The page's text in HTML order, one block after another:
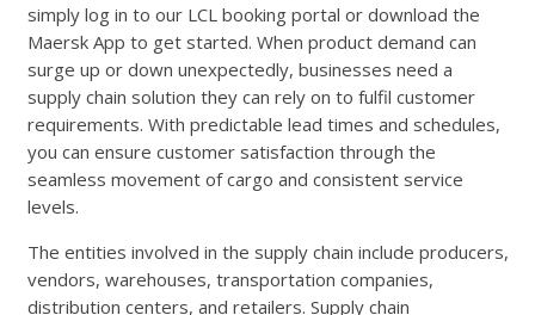
simply log in to our LCL booking portal or download the
Maersk App to get started. When product demand can
surge up or down unexpectedly, businesses need a
supply chain solution they can rely on to fulfil customer
requirements. With predictable lead times and schedules,
you can ensure customer satisfaction through the
seamless movement of cargo and consistent service
levels.
The entities involved in the supply chain include producers,
vendors, warehouses, transportation companies,
distribution centers, and retailers. Supply chain